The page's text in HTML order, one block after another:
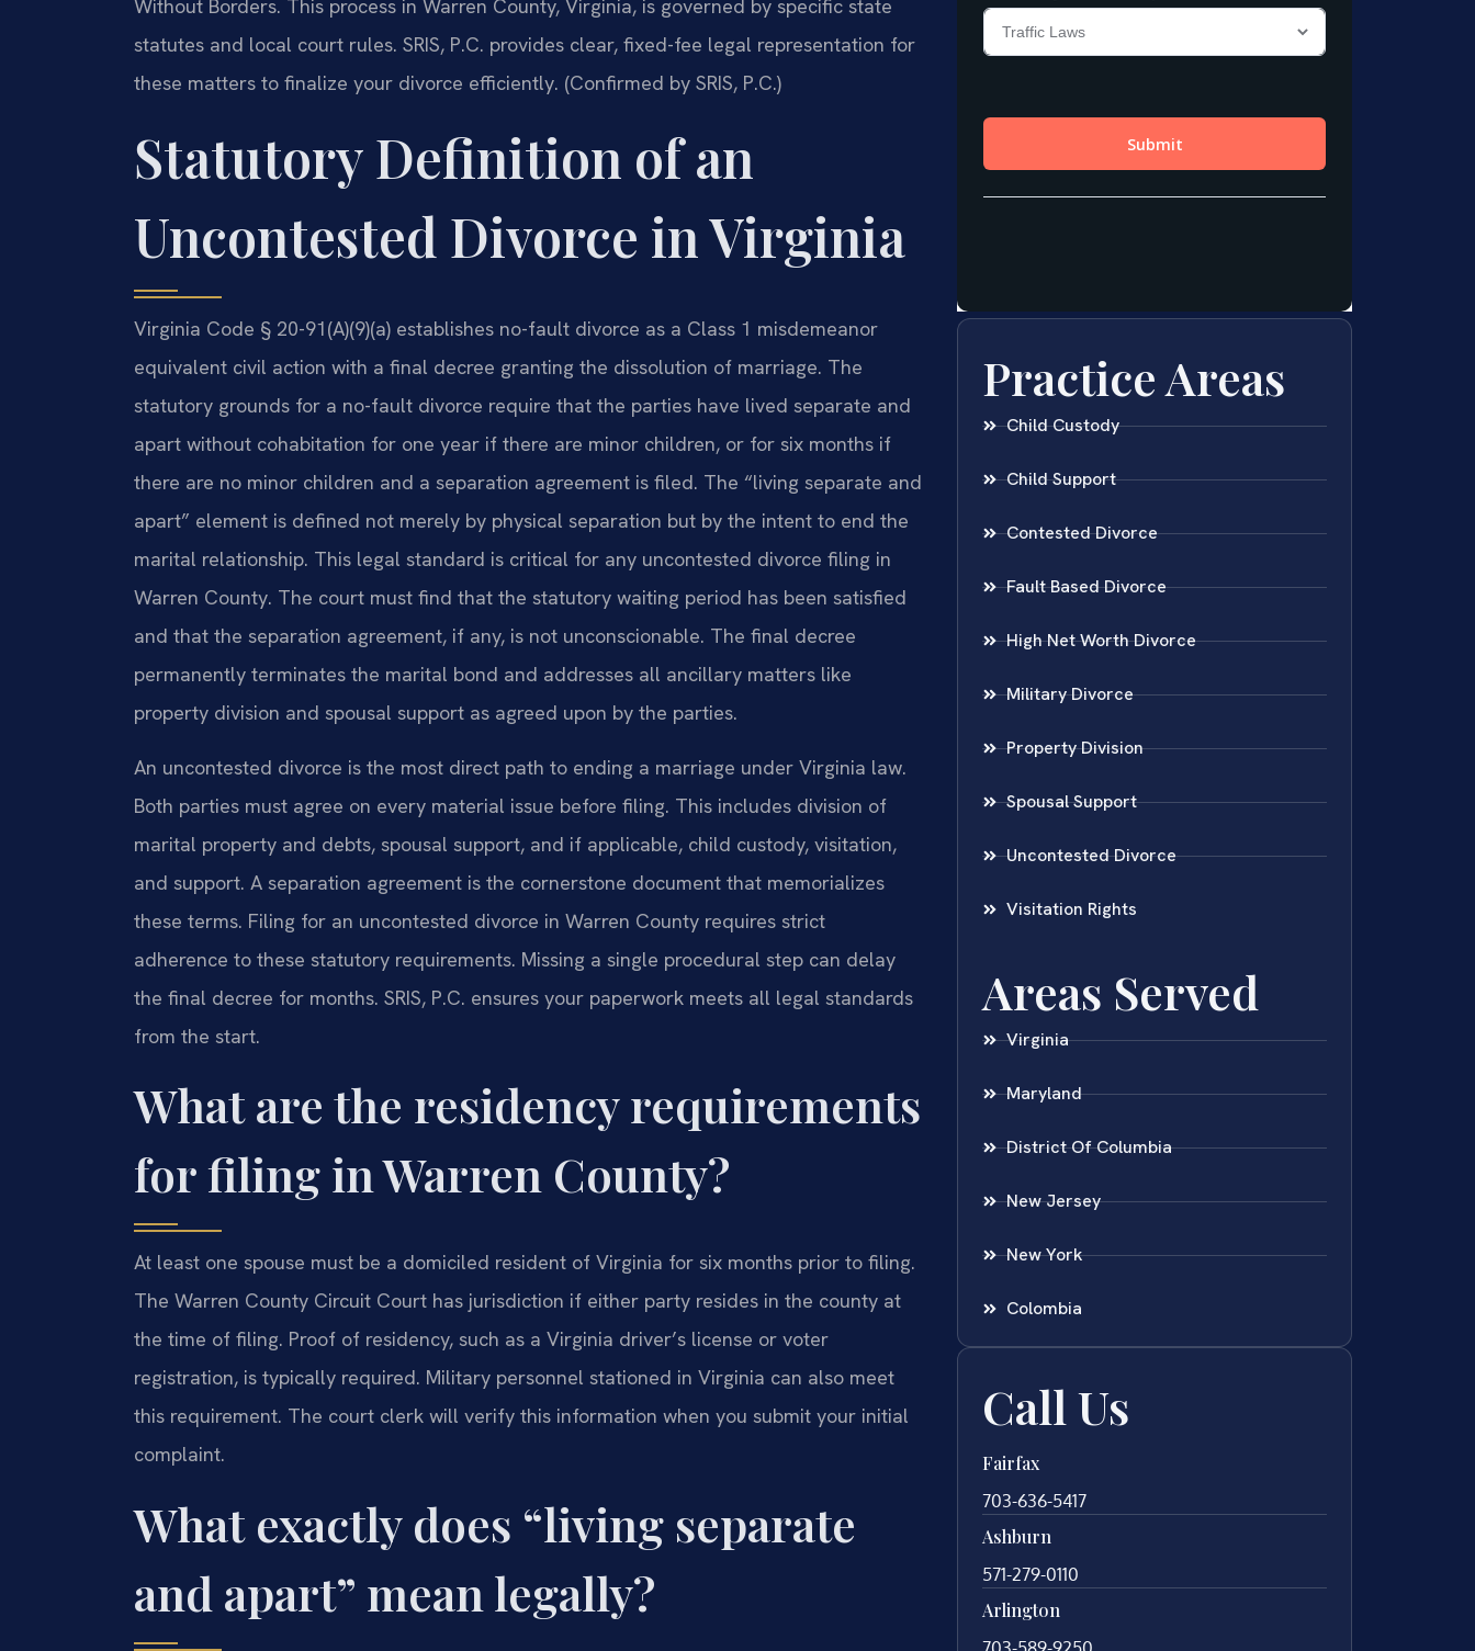
Without Borders. This process in Warren County, Virginia, is governed by specific state
statutes and local court rules. SRIS, P.C. provides clear, fixed-fee legal representation for
these matters to finalize your divorce efficiently. (Confirmed by SRIS, P.C.)
Statutory Definition of an
Uncontested Divorce in Virginia
Virginia Code § 20-91(A)(9)(a) establishes no-fault divorce as a Class 1 misdemeanor
equivalent civil action with a final decree granting the dissolution of marriage. The
statutory grounds for a no-fault divorce require that the parties have lived separate and
apart without cohabitation for one year if there are minor children, or for six months if
there are no minor children and a separation agreement is filed. The “living separate and
apart” element is defined not merely by physical separation but by the intent to end the
marital relationship. This legal standard is critical for any uncontested divorce filing in
Warren County. The court must find that the statutory waiting period has been satisfied
and that the separation agreement, if any, is not unconscionable. The final decree
permanently terminates the marital bond and addresses all ancillary matters like
property division and spousal support as agreed upon by the parties.
An uncontested divorce is the most direct path to ending a marriage under Virginia law.
Both parties must agree on every material issue before filing. This includes division of
marital property and debts, spousal support, and if applicable, child custody, visitation,
and support. A separation agreement is the cornerstone document that memorializes
these terms. Filing for an uncontested divorce in Warren County requires strict
adherence to these statutory requirements. Missing a single procedural step can delay
the final decree for months. SRIS, P.C. ensures your paperwork meets all legal standards
from the start.
What are the residency requirements
for filing in Warren County?
At least one spouse must be a domiciled resident of Virginia for six months prior to filing.
The Warren County Circuit Court has jurisdiction if either party resides in the county at
the time of filing. Proof of residency, such as a Virginia driver’s license or voter
registration, is typically required. Military personnel stationed in Virginia can also meet
this requirement. The court clerk will verify this information when you submit your initial
complaint.
What exactly does “living separate
and apart” mean legally?
Practice Areas
Child Custody
Child Support
Contested Divorce
Fault Based Divorce
High Net Worth Divorce
Military Divorce
Property Division
Spousal Support
Uncontested Divorce
Visitation Rights
Areas Served
Virginia
Maryland
District Of Columbia
New Jersey
New York
Colombia
Call Us
Fairfax
703-636-5417
Ashburn
571-279-0110
Arlington